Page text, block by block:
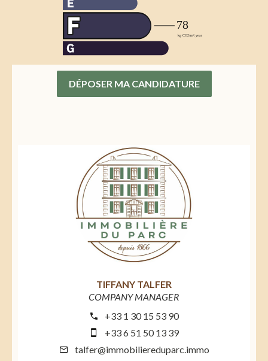
DÉPOSER MA CANDIDATURE
TIFFANY TALFER
COMPANY MANAGER
+33 1 30 15 53 90
+33 6 51 50 13 39
talfer@immobiliereduparc.immo